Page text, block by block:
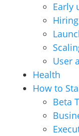
Early
User
Health
How to
Beta